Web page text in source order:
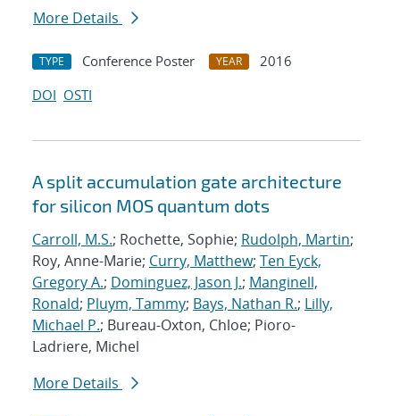
More Details
TYPE Conference Poster YEAR
2016
DOI OSTI
A split accumulation gate architecture
for silicon MOS quantum dots
Carroll, M.S.; Rochette, Sophie; Rudolph, Martin;
Roy, Anne-Marie; Curry, Matthew; Ten Eyck,
Gregory A.; Dominguez, Jason J.; Manginell,
Ronald; Pluym, Tammy; Bays, Nathan R.; Lilly,
Michael P.; Bureau-Oxton, Chloe; Pioro-
Ladriere, Michel
More Details